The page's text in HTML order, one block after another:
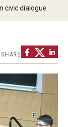
civic dialogue
SHARE